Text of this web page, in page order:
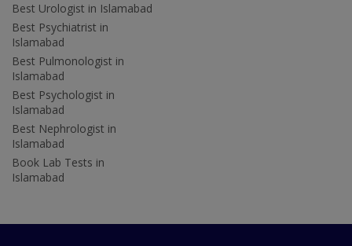
Best Urologist in Islamabad
Best Psychiatrist in
Islamabad
Best Pulmonologist in
Islamabad
Best Psychologist in
Islamabad
Best Nephrologist in
Islamabad
Book Lab Tests in
Islamabad